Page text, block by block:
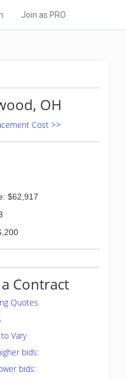
Join as PRO
OH
Cost >>
$62,917
Contract
Quotes
Vary
bids:
bids: